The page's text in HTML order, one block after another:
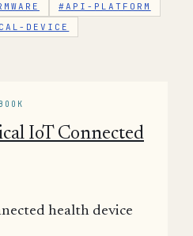
#API-PLATFORM
DEVICE
IoT Connected
health device